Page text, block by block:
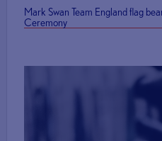
Mark Swan Team England flag
Ceremony